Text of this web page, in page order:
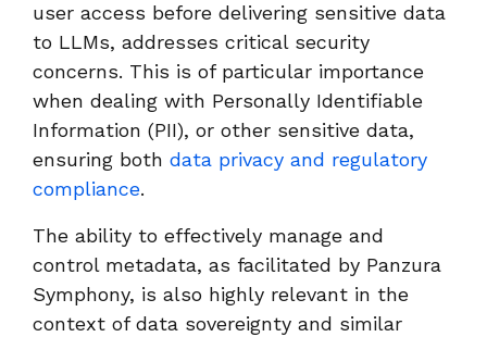
user access before delivering sensitive data
to LLMs, addresses critical security
concerns. This is of particular importance
when dealing with Personally Identifiable
Information (PII), or other sensitive data,
ensuring both data privacy and regulatory
compliance.
The ability to effectively manage and
control metadata, as facilitated by Panzura
Symphony, is also highly relevant in the
context of data sovereignty and similar